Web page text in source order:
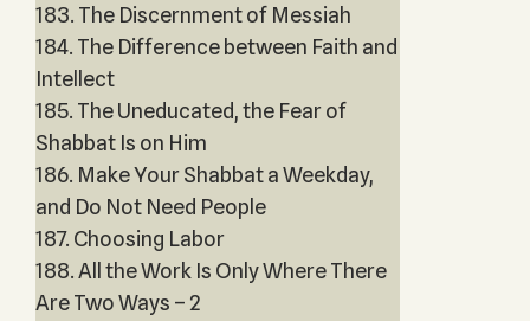
183. The Discernment of Messiah
184. The Difference between Faith and
Intellect
185. The Uneducated, the Fear of
Shabbat Is on Him
186. Make Your Shabbat a Weekday,
and Do Not Need People
187. Choosing Labor
188. All the Work Is Only Where There
Are Two Ways – 2